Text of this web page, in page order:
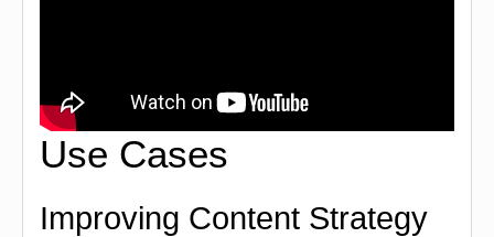
Use Cases
Improving Content Strategy